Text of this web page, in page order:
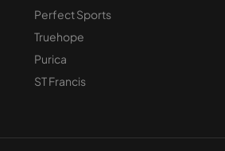
Perfect Sports
Truehope
Purica
ST Francis